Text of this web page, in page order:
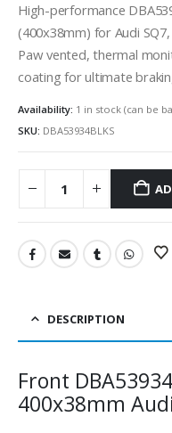
High-performance
(400x38mm) for Audi
Paw vented, thermal
coating for ultimate
Availability: 1 in stock (can be
SKU: DBA53934BLKS
DESCRIPTION
Front
400x38mm